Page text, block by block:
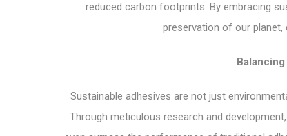
reduced carbon footprints. By embracing
preservation of our
Sustainable adhesives are not just
Through meticulous research and